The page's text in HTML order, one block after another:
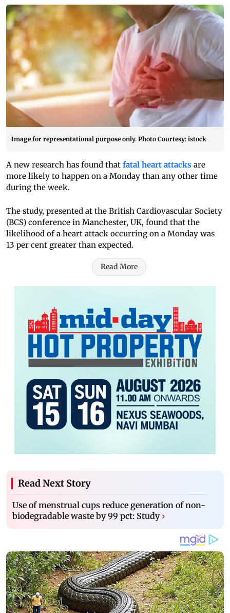
Image for representational purpose only. Photo Courtesy: istock
A new research has found that fatal heart attacks are
more likely to happen on a Monday than any other time
during the week.
The study, presented at the British Cardiovascular Society
(BCS) conference in Manchester, UK, found that the
likelihood of a heart attack occurring on a Monday was
13 per cent greater than expected.
Read More
Read Next Story
Use of menstrual cups reduce generation of non-
biodegradable waste by 99 pct: Study ›